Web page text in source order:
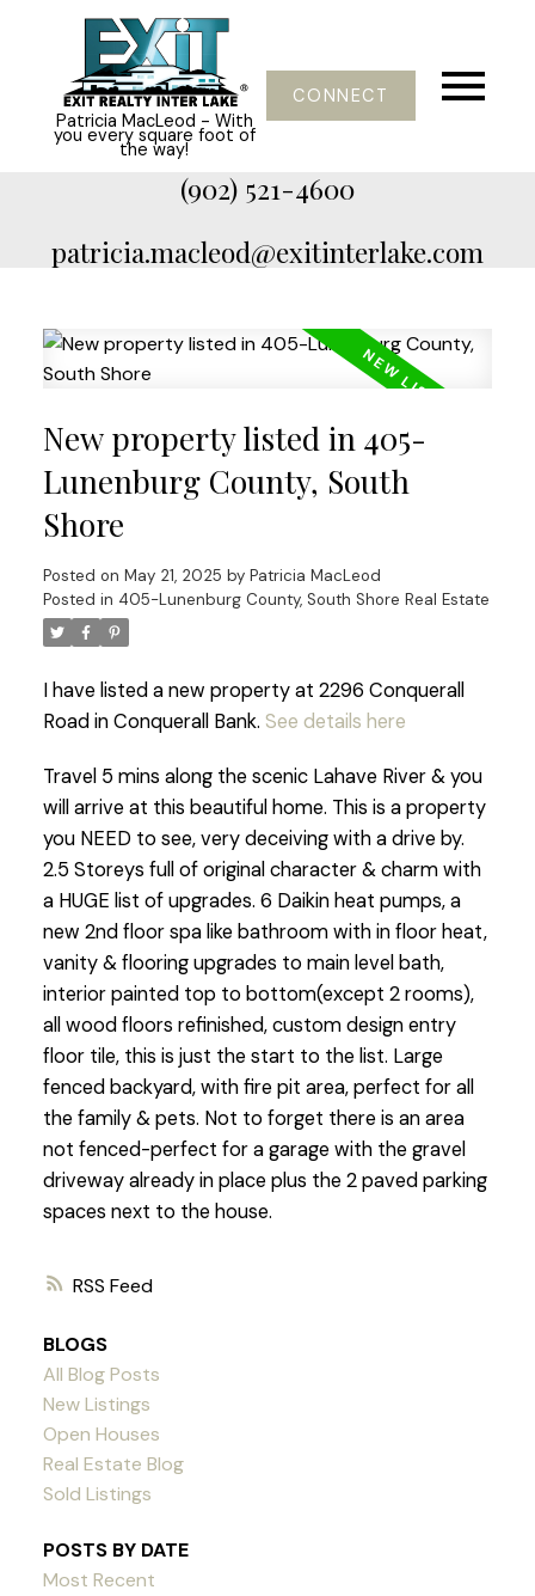
Patricia MacLeod - With
you every square foot of
the way!
CONNECT
(902) 521-4600
patricia.macleod@exitinterlake.com
RSS
New property listed in 405-
Lunenburg County, South
Shore
Posted on May 21, 2025 by Patricia MacLeod
Posted in 405-Lunenburg County, South Shore Real Estate
I have listed a new property at 2296 Conquerall
Road in Conquerall Bank. See details here
Travel 5 mins along the scenic Lahave River & you
will arrive at this beautiful home. This is a property
you NEED to see, very deceiving with a drive by.
2.5 Storeys full of original character & charm with
a HUGE list of upgrades. 6 Daikin heat pumps, a
new 2nd floor spa like bathroom with in floor heat,
vanity & flooring upgrades to main level bath,
interior painted top to bottom(except 2 rooms),
all wood floors refinished, custom design entry
floor tile, this is just the start to the list. Large
fenced backyard, with fire pit area, perfect for all
the family & pets. Not to forget there is an area
not fenced-perfect for a garage with the gravel
driveway already in place plus the 2 paved parking
spaces next to the house.
BLOGS
All Blog Posts
New Listings
Open Houses
Real Estate Blog
Sold Listings
POSTS BY DATE
Most Recent